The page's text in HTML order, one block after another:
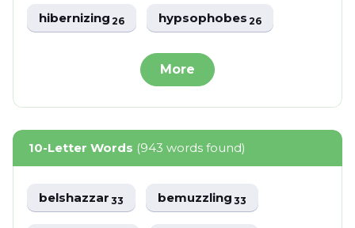
hibernizing26 hypsophobes26
More
10-Letter Words (943 words found)
belshazzar33 bemuzzling33